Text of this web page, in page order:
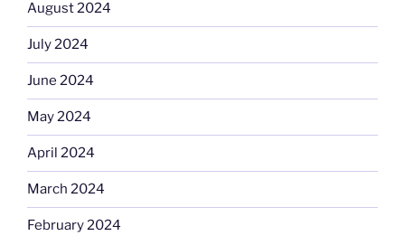
August 2024
July 2024
June 2024
May 2024
April 2024
March 2024
February 2024